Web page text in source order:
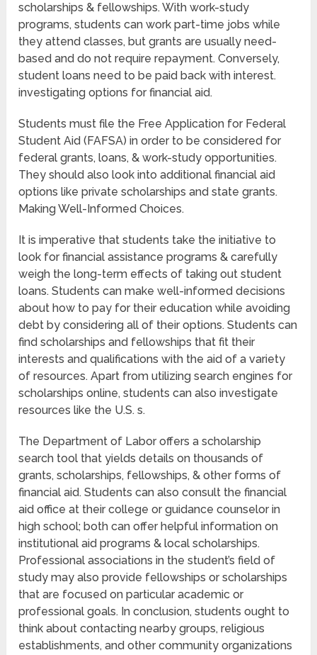
scholarships & fellowships. With work-study
programs, students can work part-time jobs while
they attend classes, but grants are usually need-
based and do not require repayment. Conversely,
student loans need to be paid back with interest.
investigating options for financial aid.
Students must file the Free Application for Federal
Student Aid (FAFSA) in order to be considered for
federal grants, loans, & work-study opportunities.
They should also look into additional financial aid
options like private scholarships and state grants.
Making Well-Informed Choices.
It is imperative that students take the initiative to
look for financial assistance programs & carefully
weigh the long-term effects of taking out student
loans. Students can make well-informed decisions
about how to pay for their education while avoiding
debt by considering all of their options. Students can
find scholarships and fellowships that fit their
interests and qualifications with the aid of a variety
of resources. Apart from utilizing search engines for
scholarships online, students can also investigate
resources like the U.S. s.
The Department of Labor offers a scholarship
search tool that yields details on thousands of
grants, scholarships, fellowships, & other forms of
financial aid. Students can also consult the financial
aid office at their college or guidance counselor in
high school; both can offer helpful information on
institutional aid programs & local scholarships.
Professional associations in the student’s field of
study may also provide fellowships or scholarships
that are focused on particular academic or
professional goals. In conclusion, students ought to
think about contacting nearby groups, religious
establishments, and other community organizations